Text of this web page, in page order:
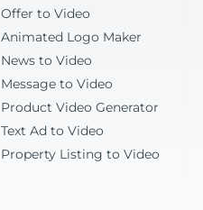
Offer to Video
Animated Logo Maker
News to Video
Message to Video
Product Video Generator
Text Ad to Video
Property Listing to Video